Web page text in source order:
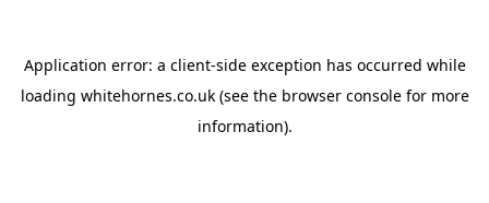
Application error: a client-side exception has occurred while
loading whitehornes.co.uk(see the browser consolefor more
information).